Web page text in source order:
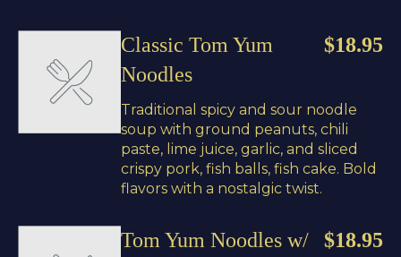
$18.95
Classic Tom Yum
Noodles
Traditional spicy and sour noodle
soup with ground peanuts, chili
paste, lime juice, garlic, and sliced
crispy pork, fish balls, fish cake. Bold
flavors with a nostalgic twist.
$18.95
Tom Yum Noodles w/